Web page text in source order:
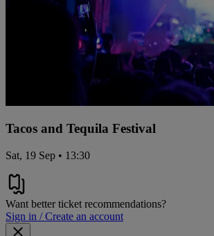
Tacos and Tequila Festival
Sat, 19 Sep • 13:30
Want better ticket recommendations?
Sign in / Create an account